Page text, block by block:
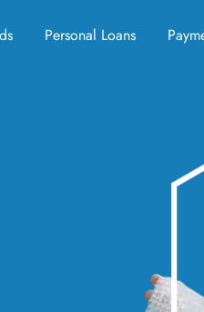
Personal Loans